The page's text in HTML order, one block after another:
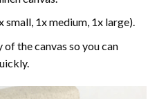
small, 1x medium, 1x large).
of the canvas so you can